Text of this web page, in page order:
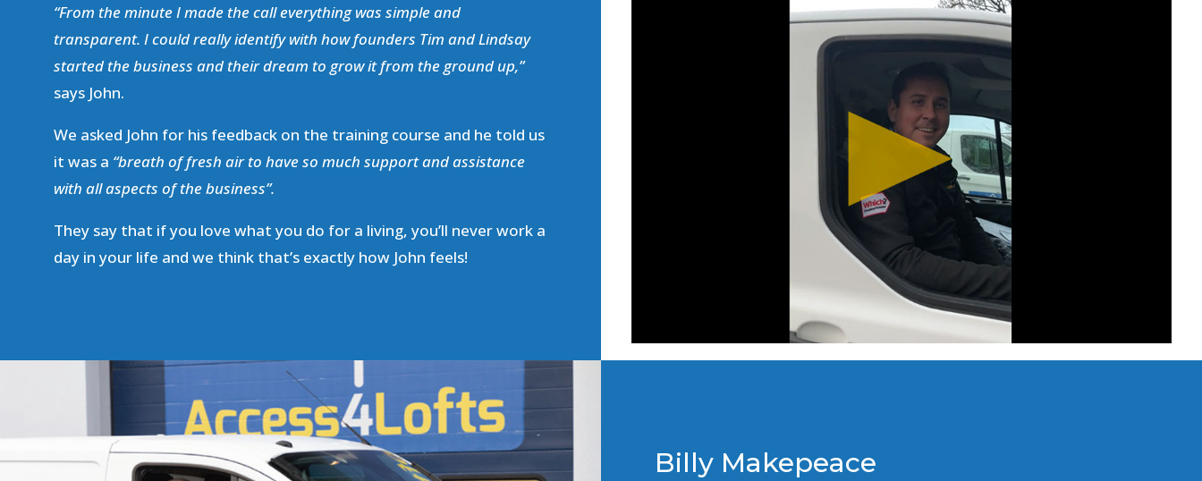
“From the minute I made the call everything was simple and
transparent. I could really identify with how founders Tim and Lindsay
started the business and their dream to grow it from the ground up,”
says John.
We asked John for his feedback on the training course and he told us
it was a “breath of fresh air to have so much support and assistance
with all aspects of the business”.
They say that if you love what you do for a living, you’ll never work a
day in your life and we think that’s exactly how John feels!
Billy Makepeace